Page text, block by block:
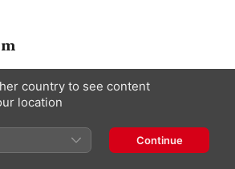
Angelicus
Armoniche
country to see content
location
Continue